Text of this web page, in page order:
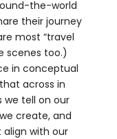
the-world
their journey
most “travel
scenes too.)
in conceptual
across in
we tell on our
create, and
with our